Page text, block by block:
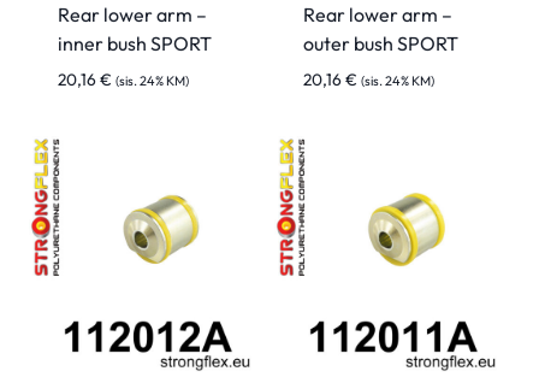
Rear lower arm –
inner bush SPORT
20,16€ (sis. 24% KM)
Rear lower arm –
outer bush SPORT
20,16€ (sis. 24% KM)